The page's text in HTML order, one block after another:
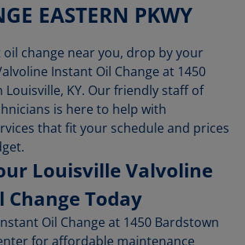
EASTERN PKWY
oil change near you, drop by your
Instant Oil Change at 1450
Louisville, KY. Our friendly staff of
is here to help with
that fit your schedule and prices
Louisville Valvoline
Today
Oil Change at 1450 Bardstown
for affordable maintenance